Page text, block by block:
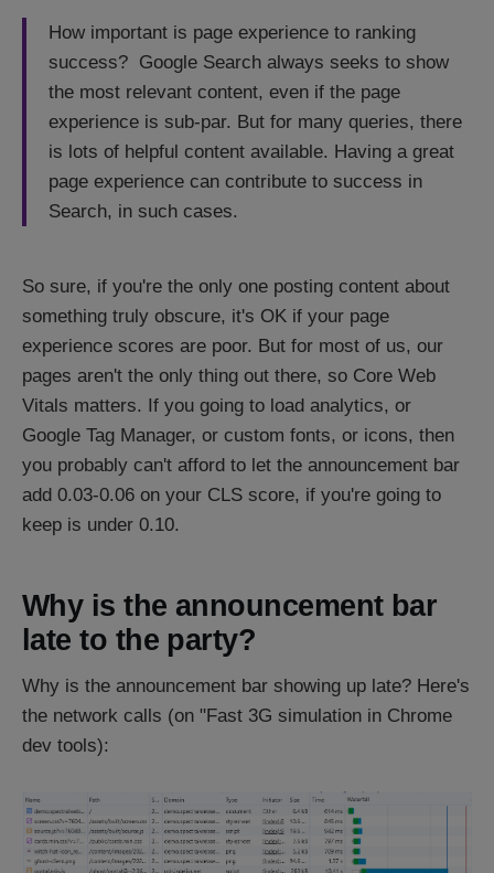
How important is page experience to ranking
success? Google Search always seeks to show
the most relevant content, even if the page
experience is sub-par. But for many queries, there
is lots of helpful content available. Having a great
page experience can contribute to success in
Search, in such cases.
So sure, if you're the only one posting content about
something truly obscure, it's OK if your page
experience scores are poor. But for most of us, our
pages aren't the only thing out there, so Core Web
Vitals matters. If you going to load analytics, or
Google Tag Manager, or custom fonts, or icons, then
you probably can't afford to let the announcement bar
add 0.03-0.06 on your CLS score, if you're going to
keep is under 0.10.
Why is the announcement bar
late to the party?
Why is the announcement bar showing up late? Here's
the network calls (on "Fast 3G simulation in Chrome
dev tools):